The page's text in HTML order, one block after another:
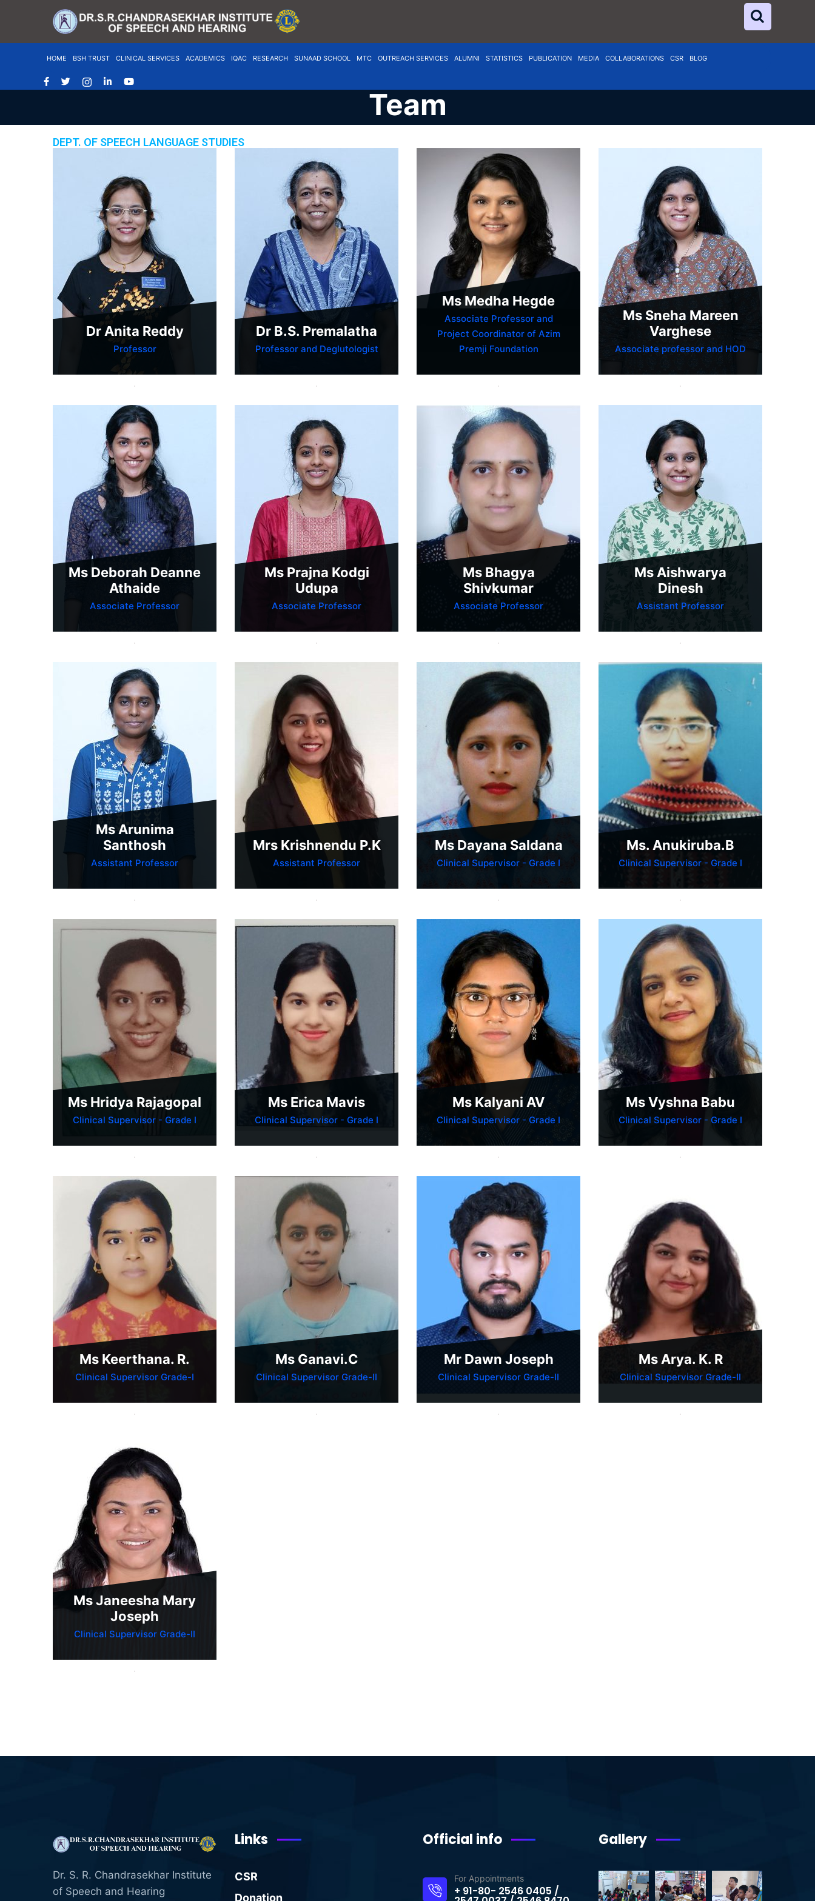
HOME BSH TRUST CLINICAL SERVICES ACADEMICS IQAC RESEARCH SUNAAD SCHOOL MTC OUTREACH SERVICES ALUMNI STATISTICS PUBLICATION MEDIA COLLABORATIONS CSR BLOG
Team
DEPT. OF SPEECH LANGUAGE STUDIES
Dr Anita Reddy
Professor
Dr B.S. Premalatha
Professor and Deglutologist
Ms Medha Hegde
Associate Professor and
Project Coordinator of Azim
Premji Foundation
Ms Sneha Mareen
Varghese
Associate professor and HOD
Ms Deborah Deanne
Athaide
Associate Professor
Ms Prajna Kodgi
Udupa
Associate Professor
Ms Bhagya
Shivkumar
Associate Professor
Ms Aishwarya
Dinesh
Assistant Professor
Ms Arunima
Santhosh
Assistant Professor
Mrs Krishnendu P.K
Assistant Professor
Ms Dayana Saldana
Clinical Supervisor - Grade I
Ms. Anukiruba.B
Clinical Supervisor - Grade I
Ms Hridya Rajagopal
Clinical Supervisor - Grade I
Ms Erica Mavis
Clinical Supervisor - Grade I
Ms Kalyani AV
Clinical Supervisor - Grade I
Ms Vyshna Babu
Clinical Supervisor - Grade I
Ms Keerthana. R.
Clinical Supervisor Grade-I
Ms Ganavi.C
Clinical Supervisor Grade-II
Mr Dawn Joseph
Clinical Supervisor Grade-II
Ms Arya. K. R
Clinical Supervisor Grade-II
Ms Janeesha Mary
Joseph
Clinical Supervisor Grade-II
Dr. S. R. Chandrasekhar Institute
of Speech and Hearing
Links
CSR
Donation
Official info
For Appointments
+ 91-80- 2546 0405 /
Gallery